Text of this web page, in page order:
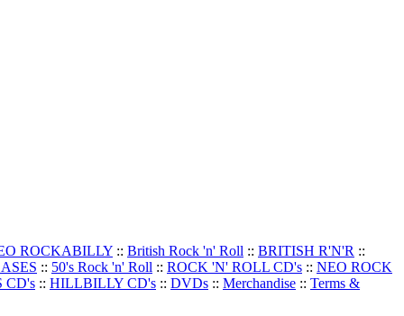
ROCKABILLY :: British Rock 'n' Roll :: BRITISH R'N'R ::
:: 50's Rock 'n' Roll :: ROCK 'N' ROLL CD's :: NEO ROCK
CD's :: HILLBILLY CD's :: DVDs :: Merchandise :: Terms &